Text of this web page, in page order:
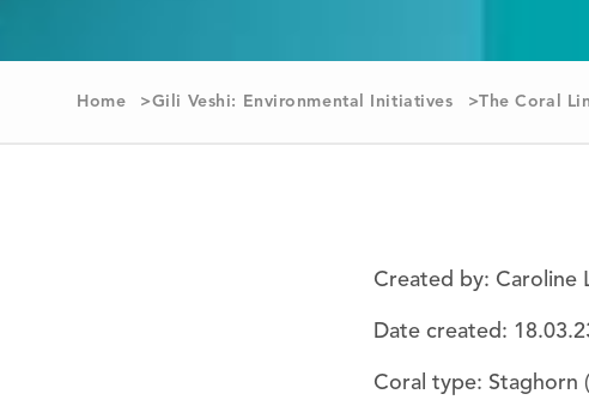
Home Gili Veshi: Environmental Initiatives The Coral
Created by: Caroline
Date created: 18
Coral type: Staghorn